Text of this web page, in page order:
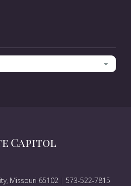
Capitol
Missouri 65102 | 573-522-7815